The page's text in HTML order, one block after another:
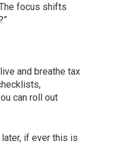
focus shifts
and breathe tax
can roll out
if ever this is